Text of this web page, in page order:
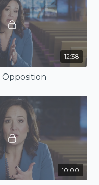
12:38
10:00